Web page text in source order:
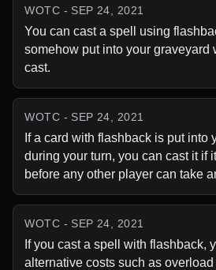
WOTC - SEP 24, 2021
You can cast a spell using
somehow put into your graveyard
cast.
WOTC - SEP 24, 2021
If a card with flashback is put into
during your turn, you can cast it if
before any other player can take
WOTC - SEP 24, 2021
If you cast a spell with flashback,
alternative costs such as